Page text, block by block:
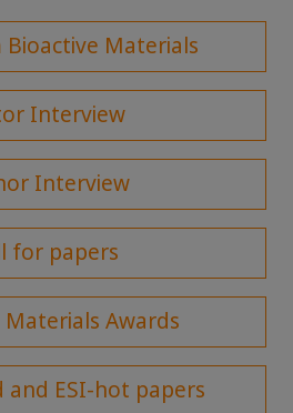
Materials
Interview
Interview
for papers
Materials Awards
and ESI-hot papers